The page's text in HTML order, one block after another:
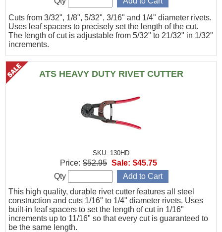
Cuts from 3/32", 1/8", 5/32", 3/16" and 1/4" diameter rivets.
Uses leaf spacers to precisely set the length of the cut.
The length of cut is adjustable from 5/32" to 21/32" in 1/32"
increments.
ATS HEAVY DUTY RIVET CUTTER
SKU: 130HD
This high quality, durable rivet cutter features all steel
construction and cuts 1/16" to 1/4" diameter rivets. Uses
built-in leaf spacers to set the length of cut in 1/16"
increments up to 11/16" so that every cut is guaranteed to
be the same length.
Price: $52.95 Sale: $45.75
Qty